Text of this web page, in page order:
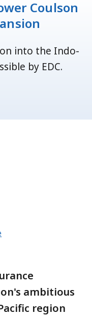
Coulson
into the Indo-
by EDC.
ambitious
region